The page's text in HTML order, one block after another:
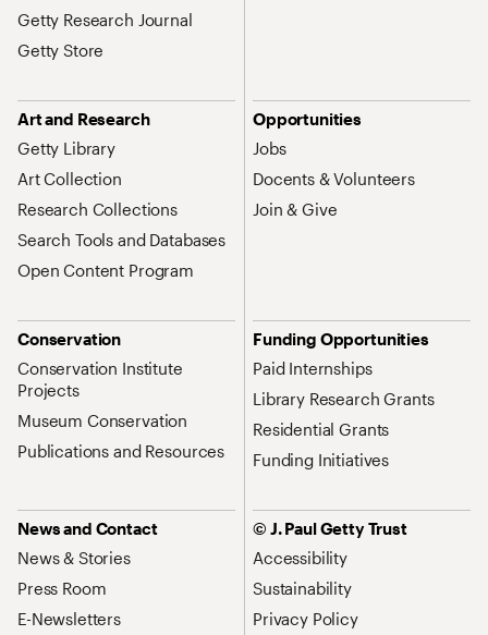
Getty Research Journal
Getty Store
Art and Research
Getty Library
Art Collection
Research Collections
Search Tools and Databases
Open Content Program
Opportunities
Jobs
Docents & Volunteers
Join & Give
Conservation
Conservation Institute
Projects
Museum Conservation
Publications and Resources
Funding Opportunities
Paid Internships
Library Research Grants
Residential Grants
Funding Initiatives
News and Contact
News & Stories
Press Room
E-Newsletters
© J. Paul Getty Trust
Accessibility
Sustainability
Privacy Policy